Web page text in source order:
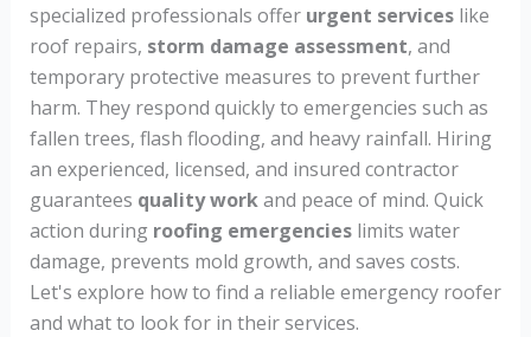
specialized professionals offer urgent serviceslike
roof repairs, storm damage assessment, and
temporary protective measures to prevent further
harm. They respond quickly to emergencies such as
fallen trees, flash flooding, and heavy rainfall. Hiring
an experienced, licensed, and insured contractor
guarantees quality workand peace of mind. Quick
action during roofing emergencieslimits water
damage, prevents mold growth, and saves costs.
Let's explore how to find a reliable emergency roofer
and what to look for in their services.